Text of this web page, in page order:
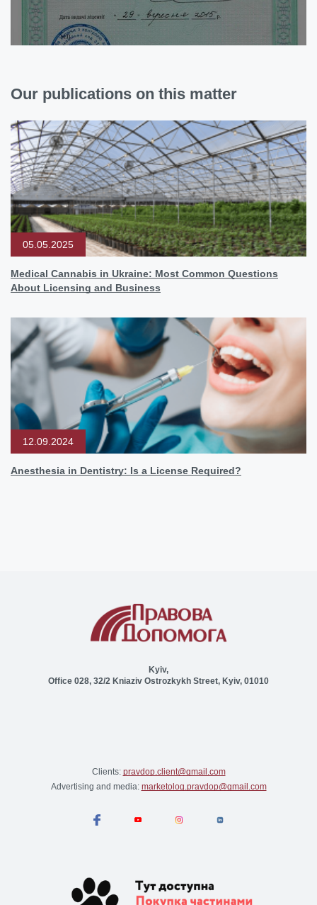
Our publications on this matter
05.05.2025
Medical Cannabis in Ukraine: Most Common Questions
About Licensing and Business
12.09.2024
Anesthesia in Dentistry: Is a License Required?
Kyiv,
Office 028, 32/2 Kniaziv Ostrozkykh Street, Kyiv, 01010
Clients: pravdop.client@gmail.com
Advertising and media: marketolog.pravdop@gmail.com